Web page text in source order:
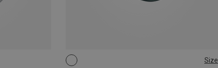
Size
BALL-LOCK